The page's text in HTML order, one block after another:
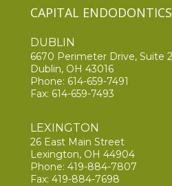
CAPITAL ENDODONTICS
DUBLIN
6670 Perimeter Drive, Suite
Dublin, OH 43016
Phone: 614-659-7491
Fax: 614-659-7493
LEXINGTON
26 East Main Street
Lexington, OH 44904
Phone: 419-884-7807
Fax: 419-884-7698